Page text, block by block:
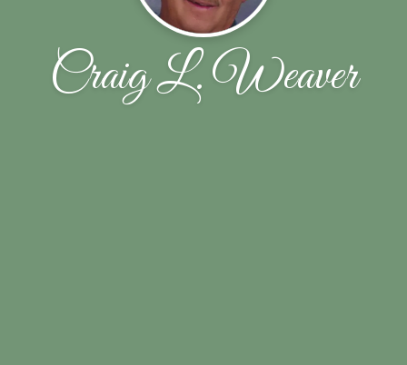
Craig L. Weaver